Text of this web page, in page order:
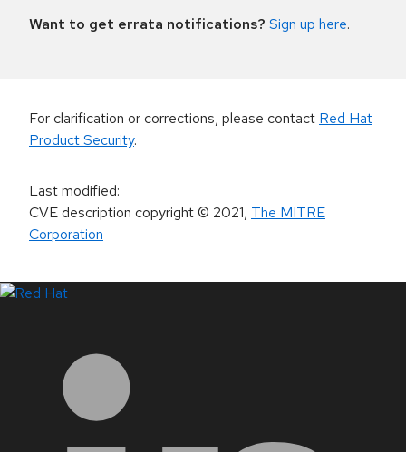
Want to get errata notifications? Sign up here.
For clarification or corrections, please contact Red Hat
Product Security.
Last modified:
CVE description copyright© 2021, The MITRE
Corporation